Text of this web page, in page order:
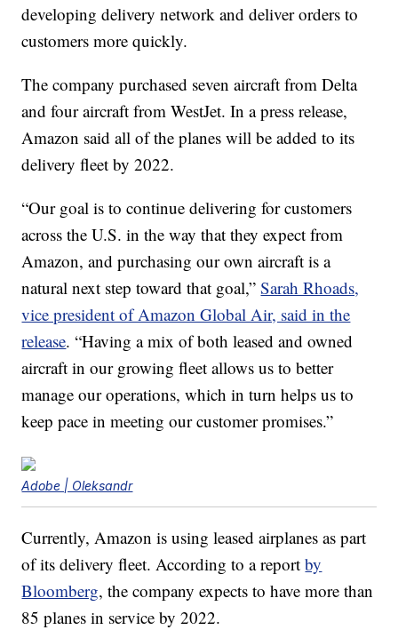
developing delivery network and deliver orders to
customers more quickly.
The company purchased seven aircraft from Delta
and four aircraft from WestJet. In a press release,
Amazon said all of the planes will be added to its
delivery fleet by 2022.
“Our goal is to continue delivering for customers
across the U.S. in the way that they expect from
Amazon, and purchasing our own aircraft is a
natural next step toward that goal,”Sarah Rhoads,
vice president of Amazon Global Air, said in the
release. “Having a mix of both leased and owned
aircraft in our growing fleet allows us to better
manage our operations, which in turn helps us to
keep pace in meeting our customer promises.”
Adobe | Oleksandr
Currently, Amazon is using leased airplanes as part
of its delivery fleet. According to a reportby
Bloomberg, the company expects to have more than
85 planes in service by 2022.